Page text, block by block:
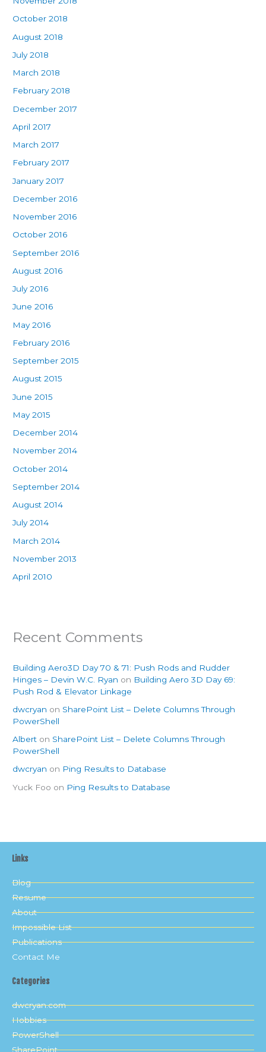
October 2018
August 2018
July 2018
March 2018
February 2018
December 2017
April 2017
March 2017
February 2017
January 2017
December 2016
November 2016
October 2016
September 2016
August 2016
July 2016
June 2016
May 2016
February 2016
September 2015
August 2015
June 2015
May 2015
December 2014
November 2014
October 2014
September 2014
August 2014
July 2014
March 2014
November 2013
April 2010
Recent Comments
Building Aero3D Day 70 & 71: Push Rods and Rudder
Hinges – Devin W.C. Ryan on Building Aero 3D Day 69:
Push Rod & Elevator Linkage
dwcryan on SharePoint List – Delete Columns Through
PowerShell
Albert on SharePoint List – Delete Columns Through
PowerShell
dwcryan on Ping Results to Database
Yuck Foo on Ping Results to Database
Links
Blog
Resume
About
Impossible List
Publications
Contact Me
Categories
dwcryan.com
Hobbies
PowerShell
SharePoint